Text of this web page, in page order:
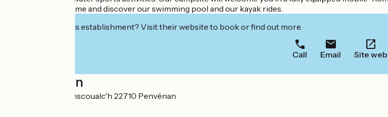
and electricity. Come and discover our swimming pool and our kayak rides.
Interested in this establishment? Visit their website to book or find out more.
Call Email Site web
Localisation
12 bis rue de Keranscoualc'h 22710 Penvénan